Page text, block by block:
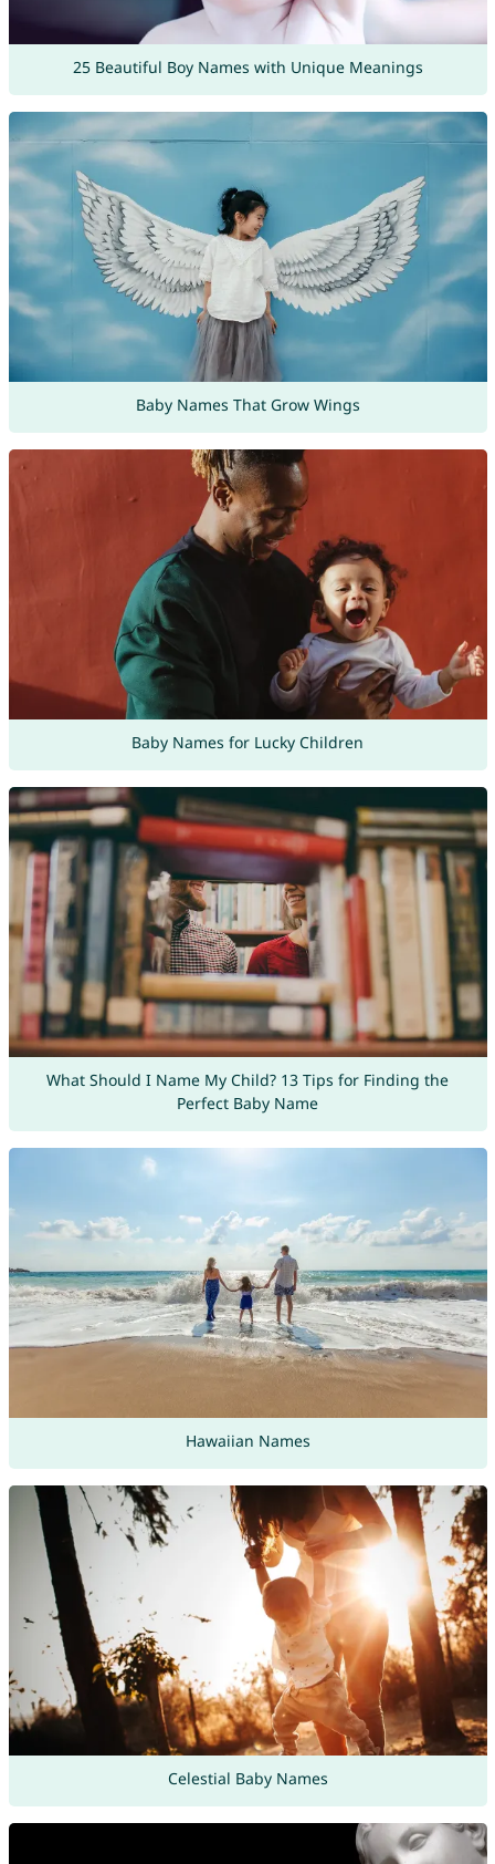
25 Beautiful Boy Names with Unique Meanings
Baby Names That Grow Wings
Baby Names for Lucky Children
What Should I Name My Child? 13 Tips for Finding the
Perfect Baby Name
Hawaiian Names
Celestial Baby Names